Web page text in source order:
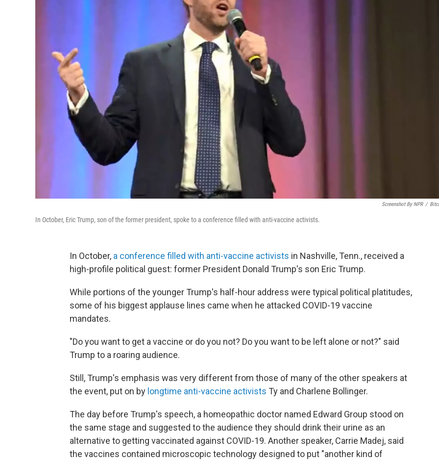
Screenshot By NPR /
In October, Eric Trump, son of the former president, spoke to a conference filled with anti-vaccine activists.
In October, a conference filled with anti-vaccine activists in Nashville, Tenn., received a
high-profile political guest: former President Donald Trump's son Eric Trump.
While portions of the younger Trump's half-hour address were typical political platitudes,
some of his biggest applause lines came when he attacked COVID-19 vaccine
mandates.
"Do you want to get a vaccine or do you not? Do you want to be left alone or not?" said
Trump to a roaring audience.
Still, Trump's emphasis was very different from those of many of the other speakers at
the event, put on by longtime anti-vaccine activists Ty and Charlene Bollinger.
The day before Trump's speech, a homeopathic doctor named Edward Group stood on
the same stage and suggested to the audience they should drink their urine as an
alternative to getting vaccinated against COVID-19. Another speaker, Carrie Madej, said
the vaccines contained microscopic technology designed to put "another kind of